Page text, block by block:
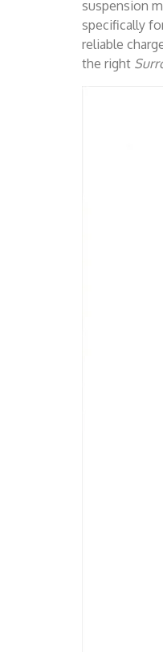
suspension
specifically
reliable
the right